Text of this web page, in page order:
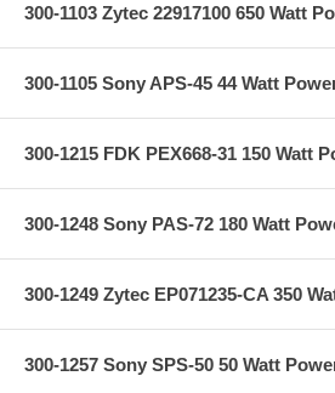
300-1103 Zytec 22917100 650 Watt
300-1105 Sony APS-45 44 Watt
300-1215 FDK PEX668-31 150 Watt
300-1248 Sony PAS-72 180 Watt
300-1249 Zytec EP071235-CA 350
300-1257 Sony SPS-50 50 Watt